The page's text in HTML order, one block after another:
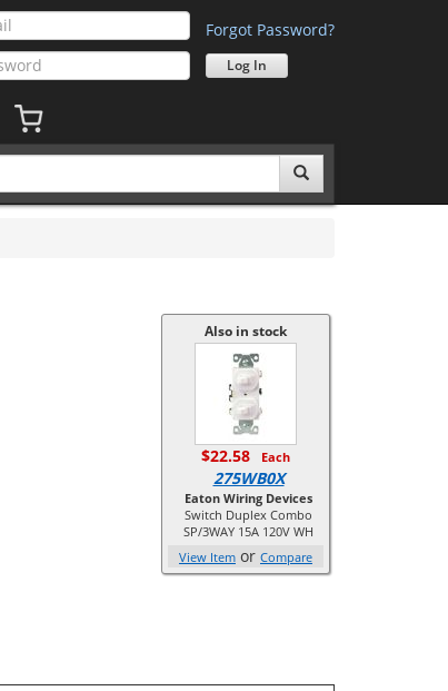
Forgot Password?
Also in stock
$22.58 Each
275WB0X
Eaton Wiring Devices
Switch Duplex Combo
SP/3WAY 15A 120V WH
View Item or Compare